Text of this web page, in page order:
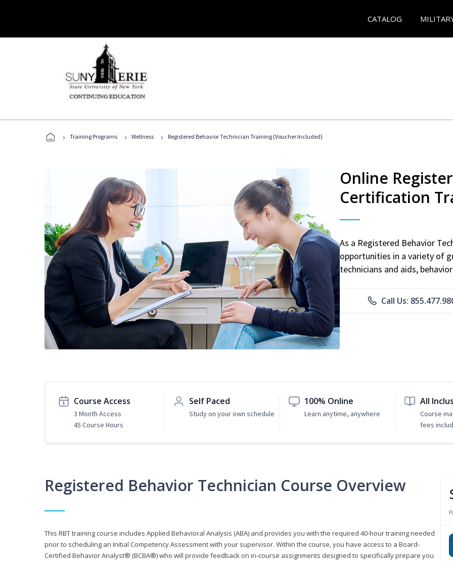
CATALOG
› Training Programs › Wellness › Registered Behavior Technician Training (Voucher Included)
Online
Certification
As a Registered Behavior
opportunities in a variety of
technicians and aids,
Call Us:
Course Access
3 Month Access
45 Course Hours
Self Paced
Study on your own schedule
100% Online
Learn anytime, anywhere
All
Course
fees
Registered Behavior Technician Course Overview
This RBT training course includes Applied Behavioral Analysis (ABA) and provides you with the required 40-hour training needed
prior to scheduling an Initial Competency Assessment with your supervisor. Within the course, you have access to a Board-
Certified Behavior Analyst® (BCBA®) who will provide feedback on in-course assignments designed to specifically prepare you